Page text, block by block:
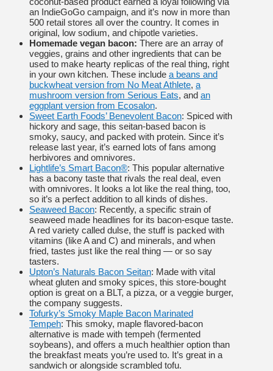
an IndieGoGo campaign, and it’s now in more than
500 retail stores all over the country. It comes in
original, low sodium, and chipotle varieties.
Homemade vegan bacon: There are an array of
veggies, grains and other ingredients that can be
used to make hearty replicas of the real thing, right
in your own kitchen. These include a beans and
buckwheat version from No Meat Athlete, a
mushroom version from Serious Eats, and an
eggplant version from Ecosalon.
Sweet Earth Foods’ Benevolent Bacon: Spiced with
hickory and sage, this seitan-based bacon is
smoky, saucy, and packed with protein. Since it’s
release last year, it’s earned lots of fans among
herbivores and omnivores.
Lightlife’s Smart Bacon®: This popular alternative
has a bacony taste that rivals the real deal, even
with omnivores. It looks a lot like the real thing, too,
so it’s a perfect addition to all kinds of dishes.
Seaweed Bacon: Recently, a specific strain of
seaweed made headlines for its bacon-esque taste.
A red variety called dulse, the stuff is packed with
vitamins (like A and C) and minerals, and when
fried, tastes just like the real thing — or so say
tasters.
Upton’s Naturals Bacon Seitan: Made with vital
wheat gluten and smoky spices, this store-bought
option is great on a BLT, a pizza, or a veggie burger,
the company suggests.
Tofurky’s Smoky Maple Bacon Marinated
Tempeh: This smoky, maple flavored-bacon
alternative is made with tempeh (fermented
soybeans), and offers a much healthier option than
the breakfast meats you’re used to. It’s great in a
sandwich or alongside scrambled tofu.